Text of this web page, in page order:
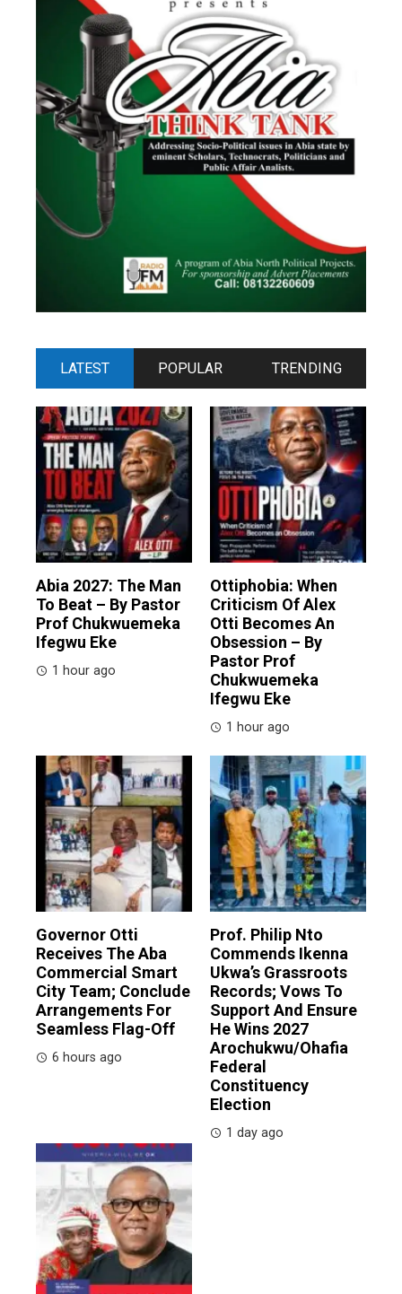
LATEST POPULAR TRENDING
Abia 2027: The Man
To Beat – By Pastor
Prof Chukwuemeka
Ifegwu Eke
1 hour ago
Ottiphobia: When
Criticism Of Alex
Otti Becomes An
Obsession – By
Pastor Prof
Chukwuemeka
Ifegwu Eke
1 hour ago
Governor Otti
Receives The Aba
Commercial Smart
City Team; Conclude
Arrangements For
Seamless Flag-Off
6 hours ago
Prof. Philip Nto
Commends Ikenna
Ukwa’s Grassroots
Records; Vows To
Support And Ensure
He Wins 2027
Arochukwu/Ohafia
Federal
Constituency
Election
1 day ago